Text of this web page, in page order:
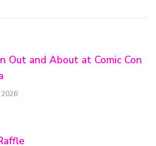
Out and About at Comic Con